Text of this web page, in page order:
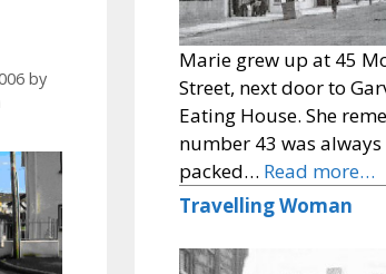
by
Marie grew up at 45
Street, next door to
Eating House. She
number 43 was always
packed… Read more…
Travelling Woman